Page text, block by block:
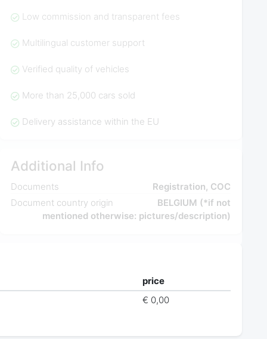
Low commission and transparent fees
Multilingual customer support
Verified quality of vehicles
More than 25,000 cars sold
Delivery assistance within the EU
Additional Info
Documents
Registration, COC
Document country origin
BELGIUM (*if not
mentioned otherwise: pictures/description)
price
€ 0,00